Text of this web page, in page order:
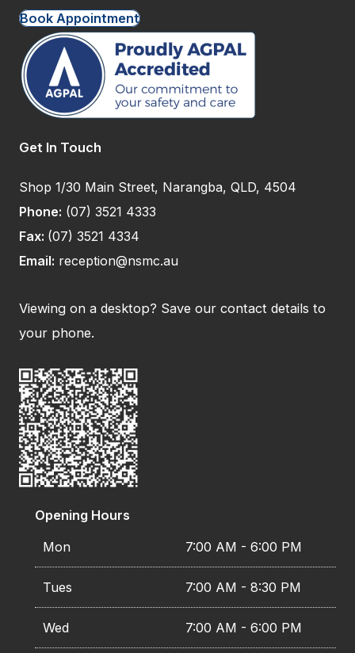
Book Appointment
Get In Touch
Shop 1/30 Main Street, Narangba, QLD, 4504
Phone: (07) 3521 4333
Fax: (07) 3521 4334
Email: reception@nsmc.au
Viewing on a desktop? Save our contact details to
your phone.
Opening Hours
Mon
7:00 AM - 6:00 PM
Tues 7:00 AM - 8:30 PM
Wed 7:00 AM - 6:00 PM